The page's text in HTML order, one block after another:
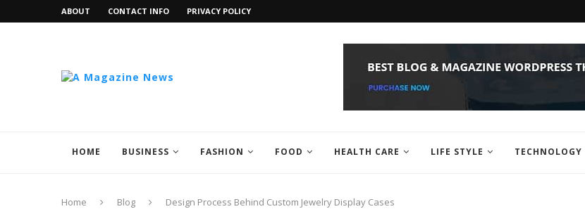
ABOUT CONTACT INFO PRIVACY POLICY
HOME BUSINESS FASHION FOOD HEALTH CARE LIFE STYLE TECHNOLOGY
Home Blog Design Process Behind Custom Jewelry Display Cases